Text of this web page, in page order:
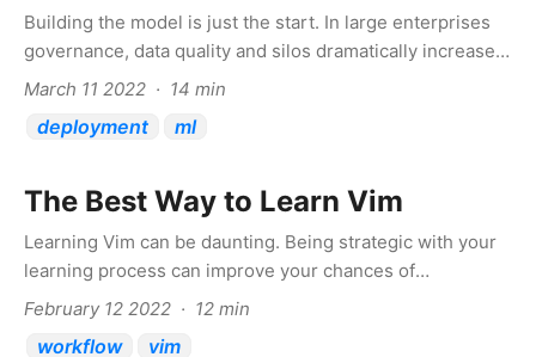
Building the model is just the start. In large enterprises
governance, data quality and silos dramatically increase
complexity
March 11 2022 · 14 min
deployment ml
The Best Way to Learn Vim
Learning Vim can be daunting. Being strategic with your
learning process can improve your chances of
persevering and succeeding
February 12 2022 · 12 min
workflow vim